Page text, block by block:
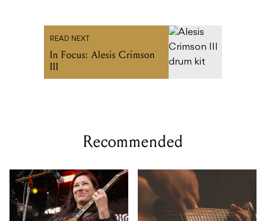
READ NEXT
In Focus: Alesis Crimson
III
Recommended